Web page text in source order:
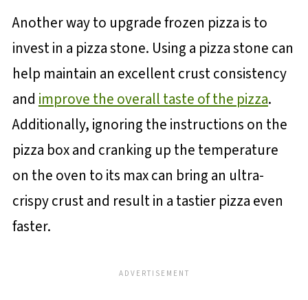
Another way to upgrade frozen pizza is to
invest in a pizza stone. Using a pizza stone can
help maintain an excellent crust consistency
and improve the overall taste of the pizza.
Additionally, ignoring the instructions on the
pizza box and cranking up the temperature
on the oven to its max can bring an ultra-
crispy crust and result in a tastier pizza even
faster.